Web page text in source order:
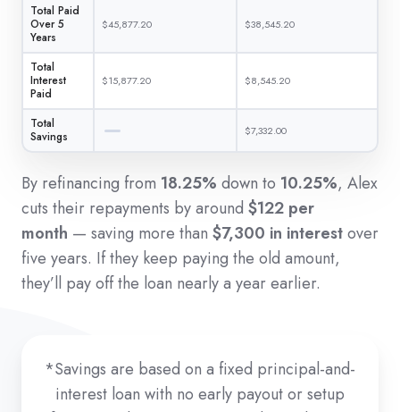
Total Paid
Over 5
Years
$45,877.20 $38,545.20
Total
Interest
Paid
$15,877.20 $8,545.20
Total
Savings
$7,332.00
By refinancing from 18.25% down to 10.25%, Alex
cuts their repayments by around $122 per
month — saving more than $7,300 in interestover
five years. If they keep paying the old amount,
they’ll pay off the loan nearly a year earlier.
*Savings are based on a fixed principal-and-
interest loan with no early payout or setup